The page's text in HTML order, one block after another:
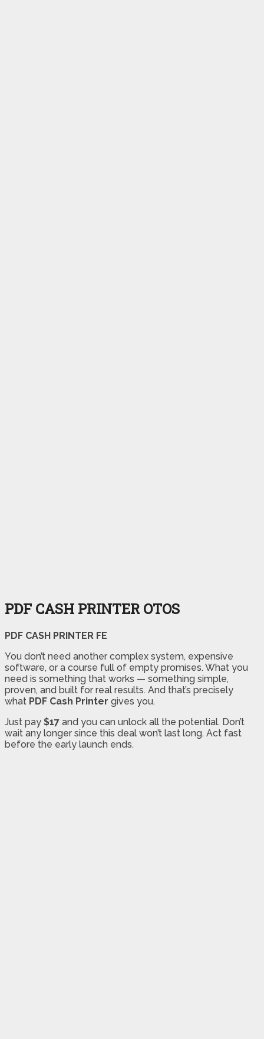
PDF CASH PRINTER OTOS
PDF CASH PRINTER FE
You don’t need another complex system, expensive
software, or a course full of empty promises. What you
need is something that works — something simple,
proven, and built for real results. And that’s precisely
what PDF Cash Printer gives you.
Just pay $17 and you can unlock all the potential. Don’t
wait any longer since this deal won’t last long. Act fast
before the early launch ends.